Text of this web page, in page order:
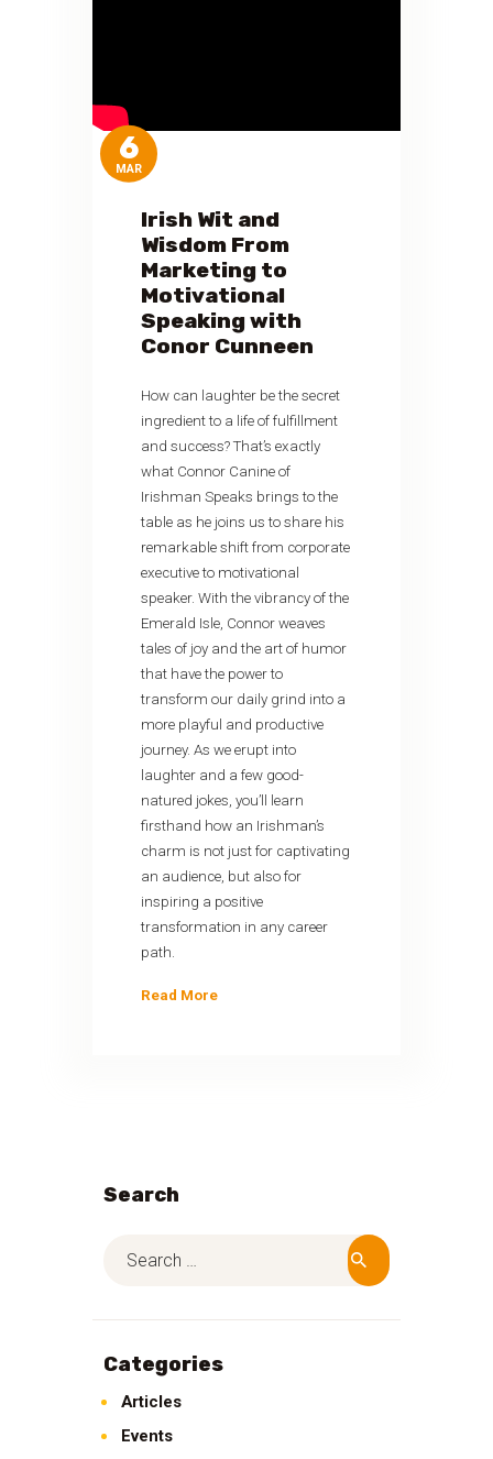
6
MAR
Irish Wit and
Wisdom From
Marketing to
Motivational
Speaking with
Conor Cunneen
How can laughter be the secret
ingredient to a life of fulfillment
and success? That’s exactly
what Connor Canine of
Irishman Speaks brings to the
table as he joins us to share his
remarkable shift from corporate
executive to motivational
speaker. With the vibrancy of the
Emerald Isle, Connor weaves
tales of joy and the art of humor
that have the power to
transform our daily grind into a
more playful and productive
journey. As we erupt into
laughter and a few good-
natured jokes, you’ll learn
firsthand how an Irishman’s
charm is not just for captivating
an audience, but also for
inspiring a positive
transformation in any career
path.
Read More
Search
Categories
Articles
Events